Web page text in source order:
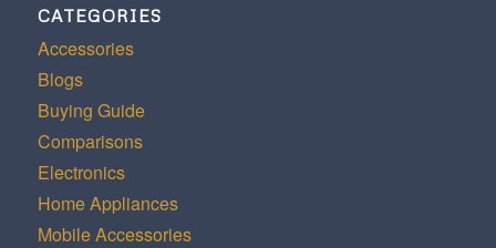
CATEGORIES
Accessories
Blogs
Buying Guide
Comparisons
Electronics
Home Appliances
Mobile Accessories